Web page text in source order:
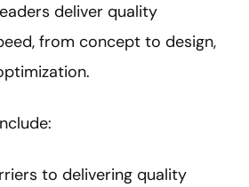
deliver quality
from concept to design,
to delivering quality